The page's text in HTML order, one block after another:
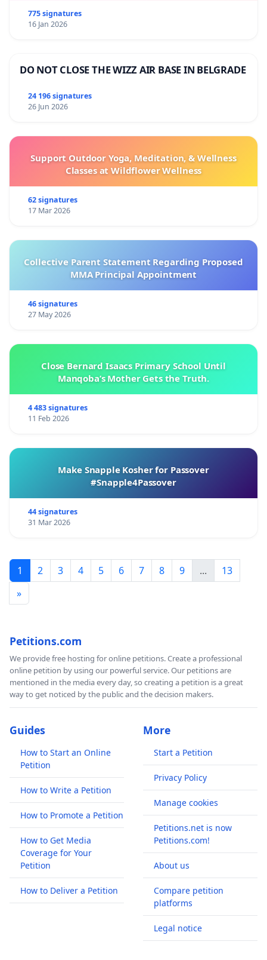
775 signatures
16 Jan 2026
DO NOT CLOSE THE WIZZ AIR BASE IN BELGRADE
24 196 signatures
26 Jun 2026
Support Outdoor Yoga, Meditation, & Wellness
Classes at Wildflower Wellness
62 signatures
17 Mar 2026
Collective Parent Statement Regarding Proposed
MMA Principal Appointment
46 signatures
27 May 2026
Close Bernard Isaacs Primary School Until
Manqoba’s Mother Gets the Truth.
4 483 signatures
11 Feb 2026
Make Snapple Kosher for Passover
#Snapple4Passover
44 signatures
31 Mar 2026
1 2 3 4 5 6 7 8 9 ...
13
»
Petitions.com
We provide free hosting for online petitions. Create a professional
online petition by using our powerful service. Our petitions are
mentioned in the media every day, so creating a petition is a great
way to get noticed by the public and the decision makers.
Guides
How to Start an Online
Petition
How to Write a Petition
How to Promote a Petition
How to Get Media
Coverage for Your
Petition
How to Deliver a Petition
More
Start a Petition
Privacy Policy
Manage cookies
Petitions.net is now
Petitions.com!
About us
Compare petition
platforms
Legal notice